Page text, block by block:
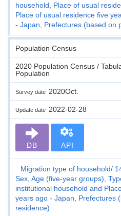
household, Place of usual
Place of usual residence five
- Japan, Prefectures (based on
Population Census
2020 Population Census /
Population
Survey date 2020Oct.
Update date 2022-02-28
DB API
Migration type of household
Sex, Age (five-year groups),
institutional household and
years ago - Japan, Prefectures
residence)